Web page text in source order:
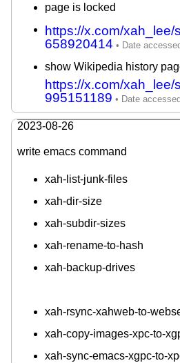
page is locked
https://x.com/
658920414
show Wikipedia history
https://x.com/
995151189
2023-08-26
write emacs command
xah-list-junk-files
xah-dir-size
xah-subdir-sizes
xah-rename-to-hash
xah-backup-drives
xah-rsync-xahweb-to-
xah-copy-images-xpc-to-
xah-sync-emacs-xgpc-to-